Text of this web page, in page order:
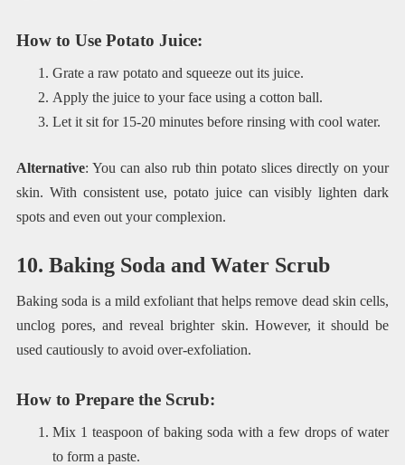
How to Use Potato Juice:
Grate a raw potato and squeeze out its juice.
Apply the juice to your face using a cotton ball.
Let it sit for 15-20 minutes before rinsing with cool water.
Alternative: You can also rub thin potato slices directly on your
skin. With consistent use, potato juice can visibly lighten dark
spots and even out your complexion.
10. Baking Soda and Water Scrub
Baking soda is a mild exfoliant that helps remove dead skin cells,
unclog pores, and reveal brighter skin. However, it should be
used cautiously to avoid over-exfoliation.
How to Prepare the Scrub:
Mix 1 teaspoon of baking soda with a few drops of water
to form a paste.